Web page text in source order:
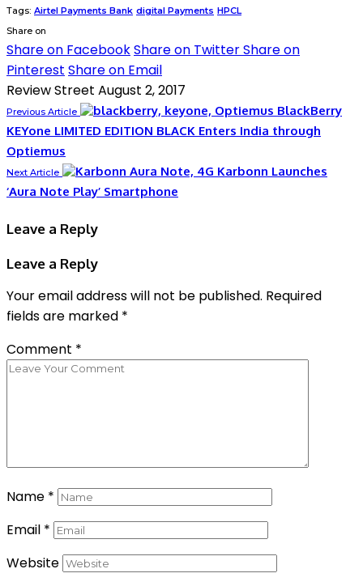
Tags: Airtel Payments Bank digital Payments HPCL
Share on
Share on FacebookShare on TwitterShare on
Pinterest Share on Email
Review Street August 2, 2017
Previous Article
BlackBerry
KEYone LIMITED EDITION BLACK Enters India through
Optiemus
Next Article
Karbonn Launches
‘Aura Note Play’ Smartphone
Leave a Reply
Leave a Reply
Your email address will not be published. Required
fields are marked *
Comment *
Name *
Email *
Website